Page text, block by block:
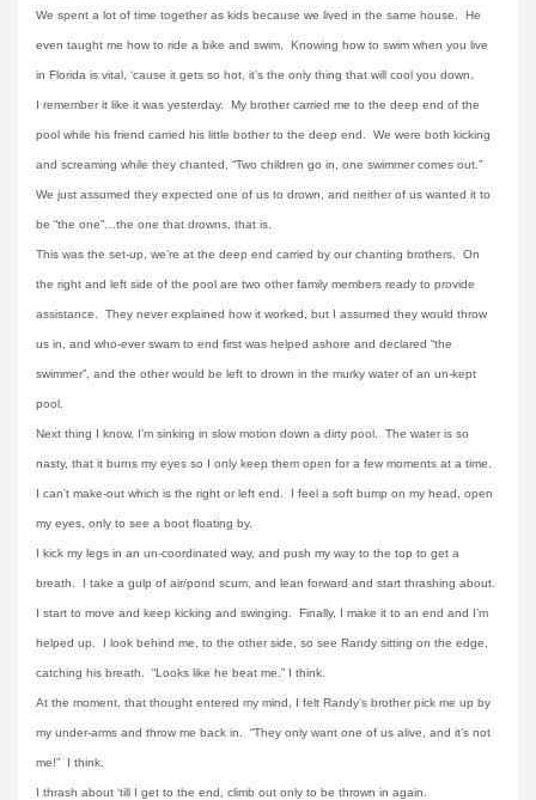
We spent a lot of time together as kids because we lived in the same house. He
even taught me how to ride a bike and swim. Knowing how to swim when you live
in Florida is vital, ‘cause it gets so hot, it’s the only thing that will cool you down.
I remember it like it was yesterday. My brother carried me to the deep end of the
pool while his friend carried his little bother to the deep end. We were both kicking
and screaming while they chanted, “Two children go in, one swimmer comes out.”
We just assumed they expected one of us to drown, and neither of us wanted it to
be “the one”…the one that drowns, that is.
This was the set-up, we’re at the deep end carried by our chanting brothers. On
the right and left side of the pool are two other family members ready to provide
assistance. They never explained how it worked, but I assumed they would throw
us in, and who-ever swam to end first was helped ashore and declared “the
swimmer”, and the other would be left to drown in the murky water of an un-kept
pool.
Next thing I know, I’m sinking in slow motion down a dirty pool. The water is so
nasty, that it burns my eyes so I only keep them open for a few moments at a time.
I can’t make-out which is the right or left end. I feel a soft bump on my head, open
my eyes, only to see a boot floating by.
I kick my legs in an un-coordinated way, and push my way to the top to get a
breath. I take a gulp of air/pond scum, and lean forward and start thrashing about.
I start to move and keep kicking and swinging. Finally, I make it to an end and I’m
helped up. I look behind me, to the other side, so see Randy sitting on the edge,
catching his breath. “Looks like he beat me.” I think.
At the moment, that thought entered my mind, I felt Randy’s brother pick me up by
my under-arms and throw me back in. “They only want one of us alive, and it’s not
me!” I think.
I thrash about ‘till I get to the end, climb out only to be thrown in again.